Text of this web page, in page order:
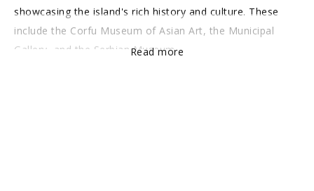
showcasing the island's rich history and culture. These
include the Corfu Museum of Asian Art, the Municipal
Gallery, and the Serbian Museum.
Read more